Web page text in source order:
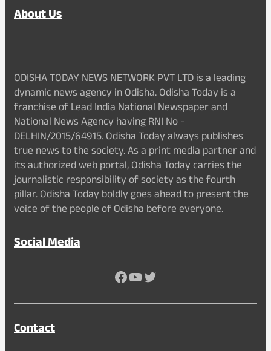
About Us
ODISHA TODAY NEWS NETWORK PVT LTD is a leading
dynamic news agency in Odisha. Odisha Today is a
franchise of Lead India National Newspaper and
National News Agency having RNI No -
DELHIN/2015/64915. Odisha Today always publishes
true news to the society. As a print media partner and
its authorized web portal, Odisha Today carries the
journalistic responsibility of society as the fourth
pillar. Odisha Today boldly goes ahead to present the
voice of the people of Odisha before everyone.
Social Media
Facebook
YouTube
Twitter
Contact